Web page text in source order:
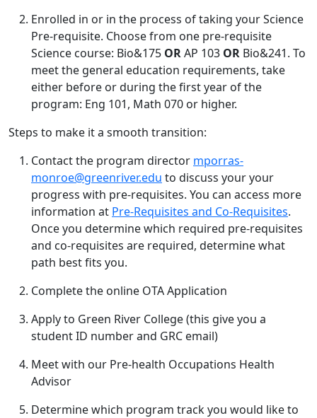
Enrolled in or in the process of taking your Science
Pre-requisite. Choose from one pre-requisite
Science course: Bio&175 ORAP 103 OR Bio&241. To
meet the general education requirements, take
either before or during the first year of the
program: Eng 101, Math 070 or higher.
Steps to make it a smooth transition:
Contact the program director mporras-
monroe@greenriver.edu to discuss your your
progress with pre-requisites. You can access more
information at Pre-Requisites and Co-Requisites.
Once you determine which required pre-requisites
and co-requisites are required, determine what
path best fits you.
Complete the online OTA Application
Apply to Green River College (this give you a
student ID number and GRC email)
Meet with our Pre-health Occupations Health
Advisor
Determine which program track you would like to